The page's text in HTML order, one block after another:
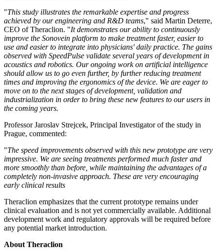
"This study illustrates the remarkable expertise and progress
achieved by our engineering and R&D teams," said Martin Deterre,
CEO of Theraclion. "It demonstrates our ability to continuously
improve the Sonovein platform to make treatment faster, easier to
use and easier to integrate into physicians' daily practice. The gains
observed with SpeedPulse validate several years of development in
acoustics and robotics. Our ongoing work on artificial intelligence
should allow us to go even further, by further reducing treatment
times and improving the ergonomics of the device. We are eager to
move on to the next stages of development, validation and
industrialization in order to bring these new features to our users in
the coming years.
Professor Jaroslav Strejcek, Principal Investigator of the study in
Prague, commented:
"The speed improvements observed with this new prototype are very
impressive. We are seeing treatments performed much faster and
more smoothly than before, while maintaining the advantages of a
completely non-invasive approach. These are very encouraging
early clinical results
Theraclion emphasizes that the current prototype remains under
clinical evaluation and is not yet commercially available. Additional
development work and regulatory approvals will be required before
any potential market introduction.
About Theraclion